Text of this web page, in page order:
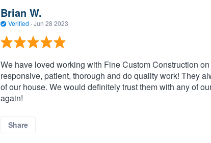
Brian W.
Verified · Jun 28 2023
We have loved working with Fine Custom Construction
responsive, patient, thorough and do quality work! They
of our house. We would definitely trust them with any of
again!
Share